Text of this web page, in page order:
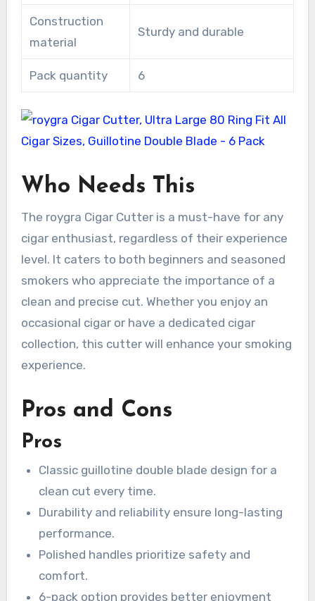
Construction
material
Sturdy and durable
Pack quantity 6
Who Needs This
The roygra Cigar Cutter is a must-have for any
cigar enthusiast, regardless of their experience
level. It caters to both beginners and seasoned
smokers who appreciate the importance of a
clean and precise cut. Whether you enjoy an
occasional cigar or have a dedicated cigar
collection, this cutter will enhance your smoking
experience.
Pros and Cons
Pros
Classic guillotine double blade design for a
clean cut every time.
Durability and reliability ensure long-lasting
performance.
Polished handles prioritize safety and
comfort.
6-pack option provides better enjoyment